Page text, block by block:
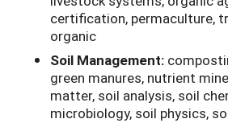
certification, permaculture,
organic
Soil Management:
green manures, nutrient
matter, soil analysis, soil
microbiology, soil physics,